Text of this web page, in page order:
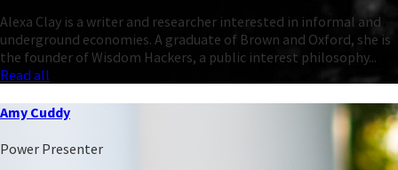
Alexa Clay is a writer and researcher interested in informal and
underground economies. A graduate of Brown and Oxford, she is
the founder of Wisdom Hackers, a public interest philosophy...
Read all
Amy Cuddy
Power Presenter